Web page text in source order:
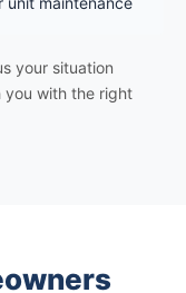
your situation
you with the right